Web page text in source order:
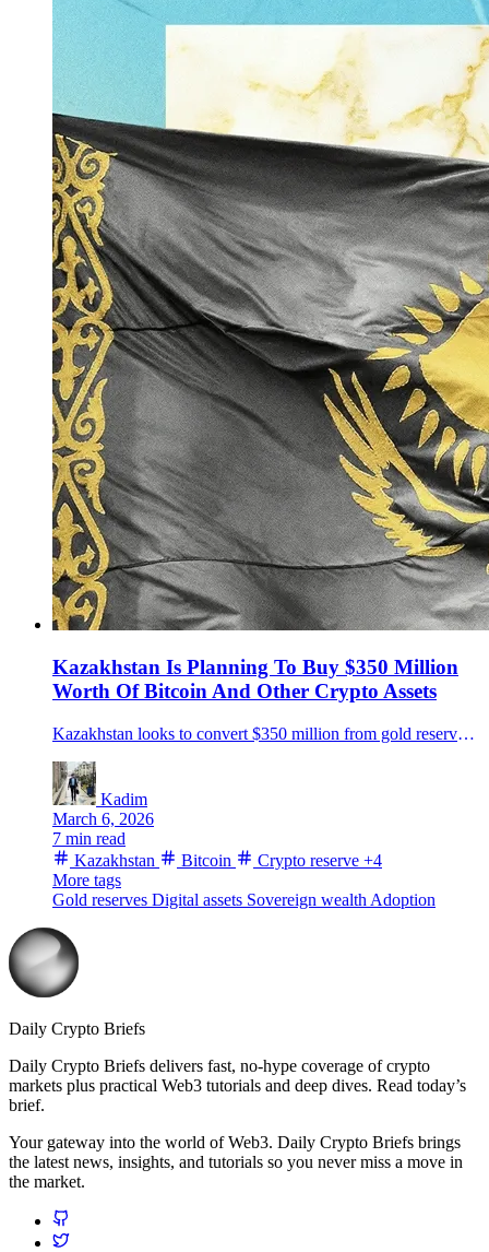
Kazakhstan Is Planning To Buy $350 Million
Worth Of Bitcoin And Other Crypto Assets
Kazakhstan looks to convert $350 million from gold reserves into Bitcoin and other crypto assets, joining the global shift toward digital sovereign reserves.
Kadim
March 6, 2026
7 min read
Kazakhstan
Bitcoin Crypto reserve +4
More tags
Gold reserves Digital assets Sovereign wealth Adoption
Daily Crypto Briefs
Daily Crypto Briefs delivers fast, no‑hype coverage of crypto
markets plus practical Web3 tutorials and deep dives. Read today’s
brief.
Your gateway into the world of Web3. Daily Crypto Briefs brings
the latest news, insights, and tutorials so you never miss a move in
the market.